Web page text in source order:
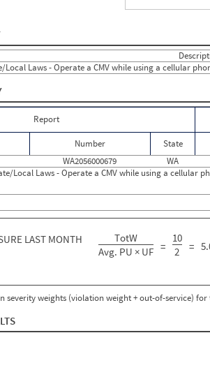
Aug 0 0
Sep 0 0
Oct 0 0
Jan 0 0
Feb
0
0 0
Jul 0 0
Sep 0 0
Nov 0 0
Jan 0
0 0
May 0 0
Jun 0 0
Local Laws - Operate a CMV while using a cellular
Report
Number State
WA2056000679 WA
Local Laws - Operate a CMV while using a cellular
LAST MONTH
TotW
Avg. PU × UF =
10
2
=
severity weights (violation weight + out-of-service) for